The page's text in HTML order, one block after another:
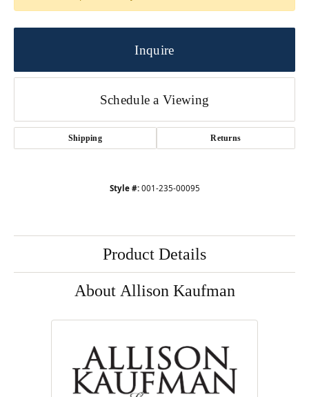
Inquire
Schedule a Viewing
Shipping Returns
Style #: 001-235-00095
Product Details
About Allison Kaufman